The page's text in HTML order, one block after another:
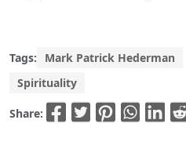
Tags: Mark Patrick Hederman
Spirituality
Share: